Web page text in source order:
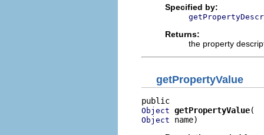
Specified by:
Returns:
the property
getPropertyValue
Object getPropertyValue
Object name)